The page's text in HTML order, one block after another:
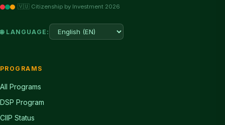
🇻🇺 Citizenship by Investment 2026
🌐 LANGUAGE:
PROGRAMS
All Programs
DSP Program
CIIP Status